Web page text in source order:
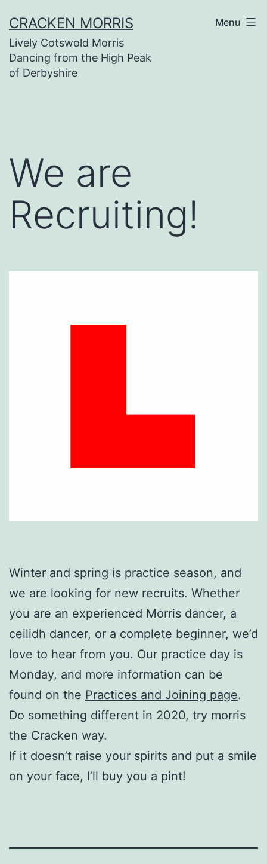
to
content
CRACKEN MORRIS
Lively Cotswold Morris
Dancing from the High Peak
of Derbyshire
Menu
We are
Recruiting!
Winter and spring is practice season, and
we are looking for new recruits. Whether
you are an experienced Morris dancer, a
ceilidh dancer, or a complete beginner, we’d
love to hear from you. Our practice day is
Monday, and more information can be
found on the Practices and Joining page.
Do something different in 2020, try morris
the Cracken way.
If it doesn’t raise your spirits and put a smile
on your face, I’ll buy you a pint!